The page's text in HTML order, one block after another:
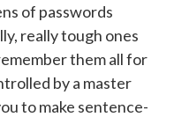
of passwords
really tough ones
them all for
by a master
to make sentence-